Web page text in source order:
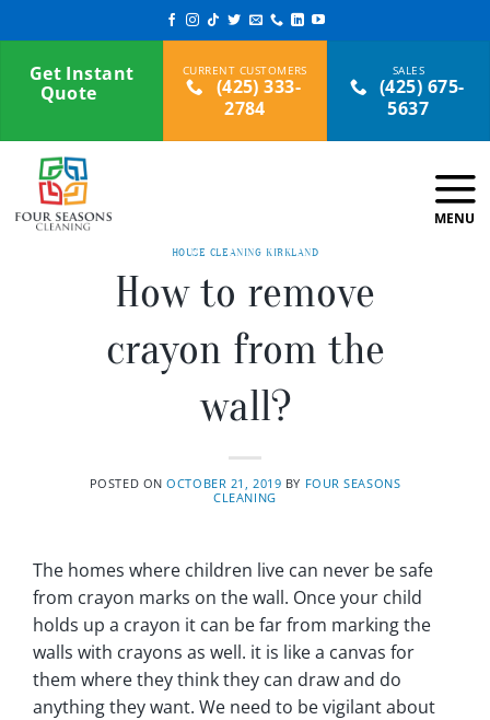
to
contentGet Instant
Quote
(425) 333-
2784
(425) 675-
5637
HOUSE CLEANING KIRKLAND
How to remove
crayon from the
wall?
POSTED ONOCTOBER 21, 2019 BY FOUR SEASONS
CLEANING
The homes where children live can never be safe
from crayon marks on the wall. Once your child
holds up a crayon it can be far from marking the
walls with crayons as well. it is like a canvas for
them where they think they can draw and do
anything they want. We need to be vigilant about